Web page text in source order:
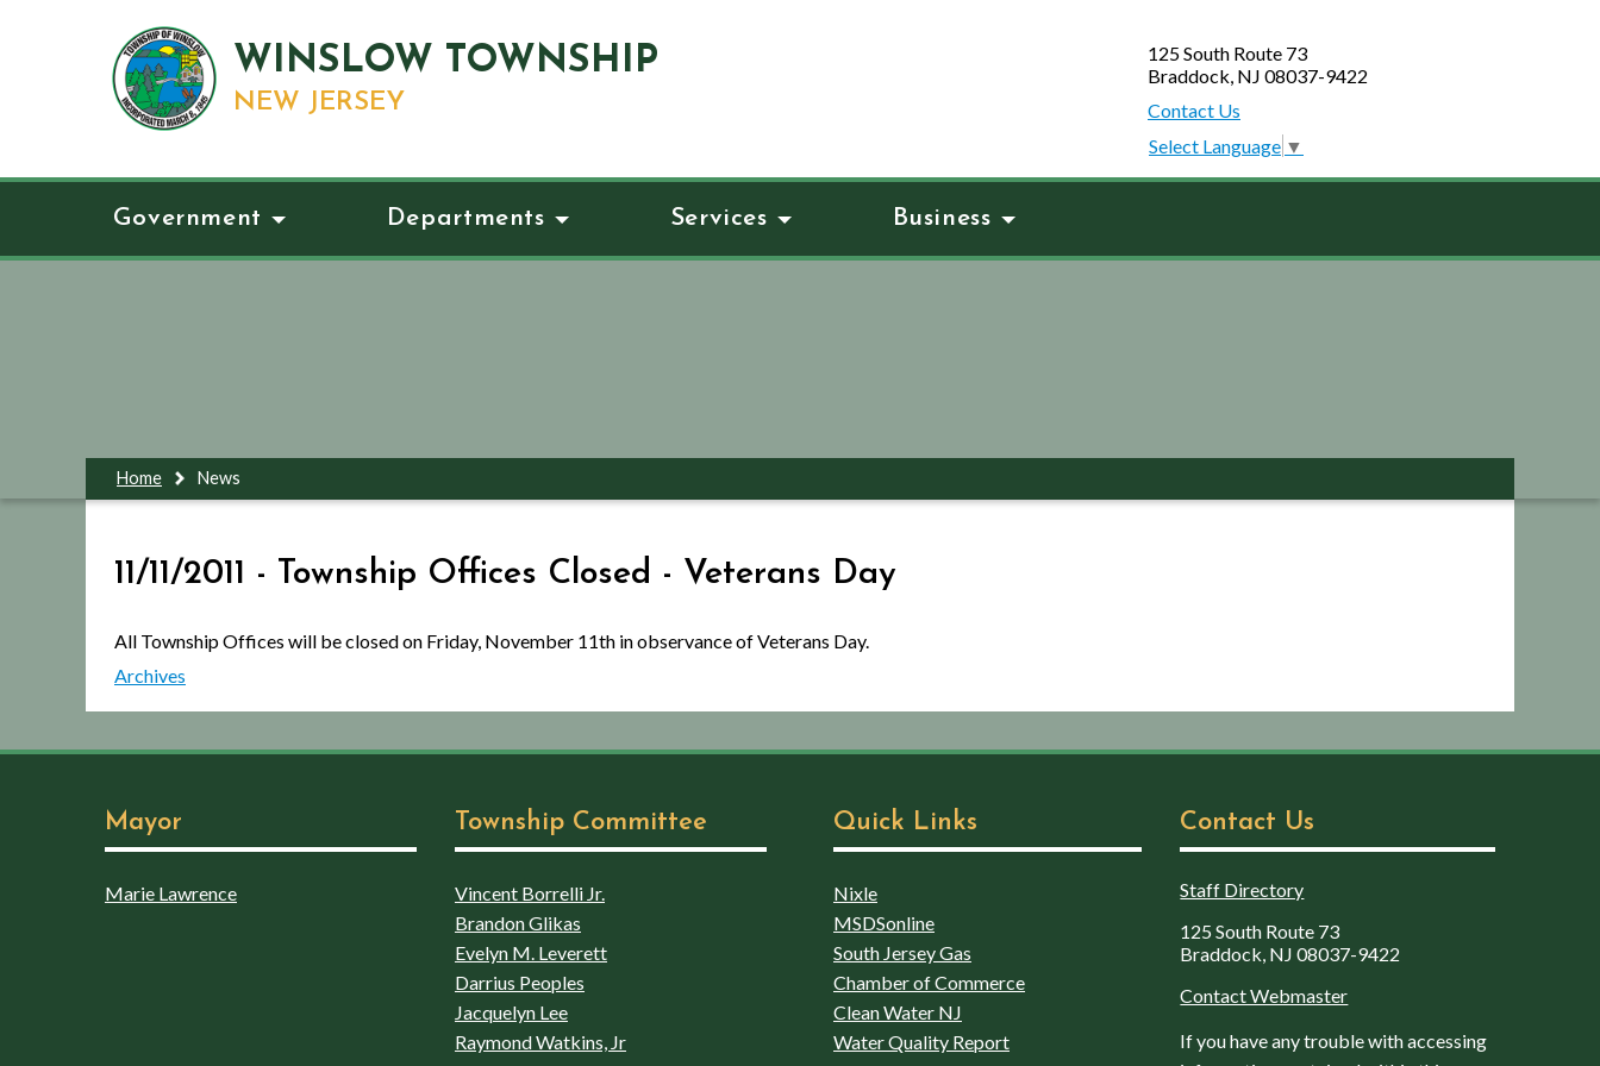
WINSLOW TOWNSHIP
NEW JERSEY
125 South Route 73
Braddock, NJ 08037-9422
Contact Us
Select Language ▼
Government Departments Services Business
Home News
11/11/2011 - Township Offices Closed - Veterans Day
All Township Offices will be closed on Friday, November 11th in observance of Veterans Day.
Archives
Mayor
Marie Lawrence
Township Committee
Vincent Borrelli Jr.
Brandon Glikas
Evelyn M. Leverett
Darrius Peoples
Jacquelyn Lee
Raymond Watkins, Jr
Quick Links
Nixle
MSDSonline
South Jersey Gas
Chamber of Commerce
Clean Water NJ
Water Quality Report
Contact Us
Staff Directory
125 South Route 73
Braddock, NJ 08037-9422
Contact Webmaster
If you have any trouble with accessing